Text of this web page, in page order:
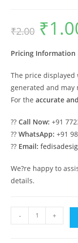
₹2.00
Original
price
was:
₹
Pricing Information
The price
generated and may
For theaccurate
??Call Now: +91
??WhatsApp: +91
?? Email:
We?re happy to
details.
House
- +